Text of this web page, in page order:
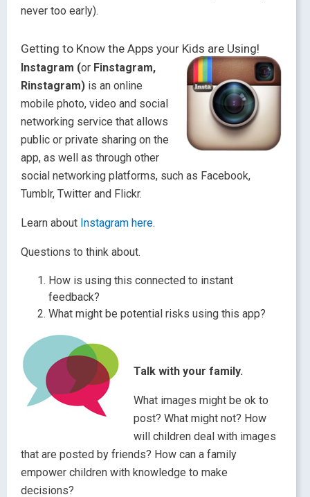
never too early).
Getting to Know the Apps your Kids are Using!
Instagram (or Finstagram,
Rinstagram) is an online
mobile photo, video and social
networking service that allows
public or private sharing on the
app, as well as through other
social networking platforms, such as Facebook,
Tumblr, Twitter and Flickr.
Learn about Instagram here.
Questions to think about.
How is using this connected to instant
feedback?
What might be potential risks using this app?
Talk with your family.
What images might be ok to
post? What might not? How
will children deal with images
that are posted by friends? How can a family
empower children with knowledge to make
decisions?